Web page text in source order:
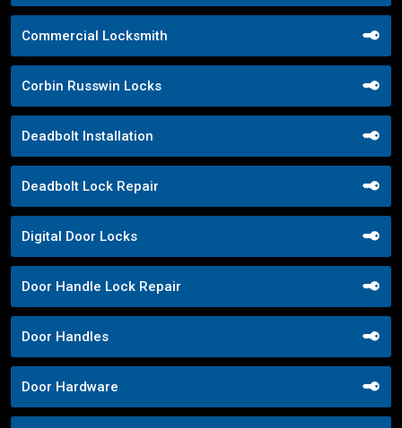
Commercial Locksmith
Corbin Russwin Locks
Deadbolt Installation
Deadbolt Lock Repair
Digital Door Locks
Door Handle Lock Repair
Door Handles
Door Hardware